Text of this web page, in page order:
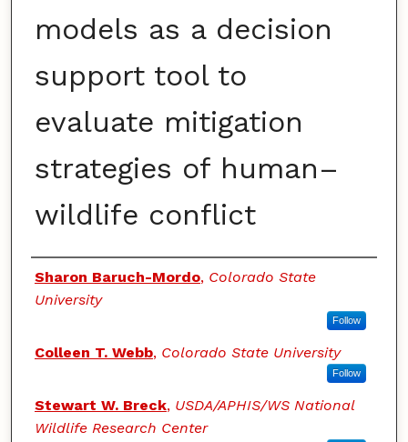
models as a decision
support tool to
evaluate mitigation
strategies of human–
wildlife conflict
Authors
Sharon Baruch-Mordo, Colorado State
University
Follow
Colleen T. Webb, Colorado State University
Follow
Stewart W. Breck, USDA/APHIS/WS National
Wildlife Research Center